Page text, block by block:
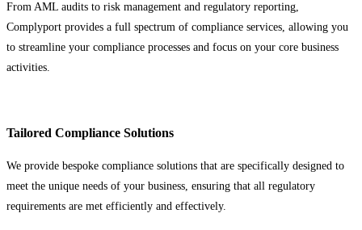
From AML audits to risk management and regulatory reporting,
Complyport provides a full spectrum of compliance services, allowing you
to streamline your compliance processes and focus on your core business
activities.
Tailored Compliance Solutions
We provide bespoke compliance solutions that are specifically designed to
meet the unique needs of your business, ensuring that all regulatory
requirements are met efficiently and effectively.